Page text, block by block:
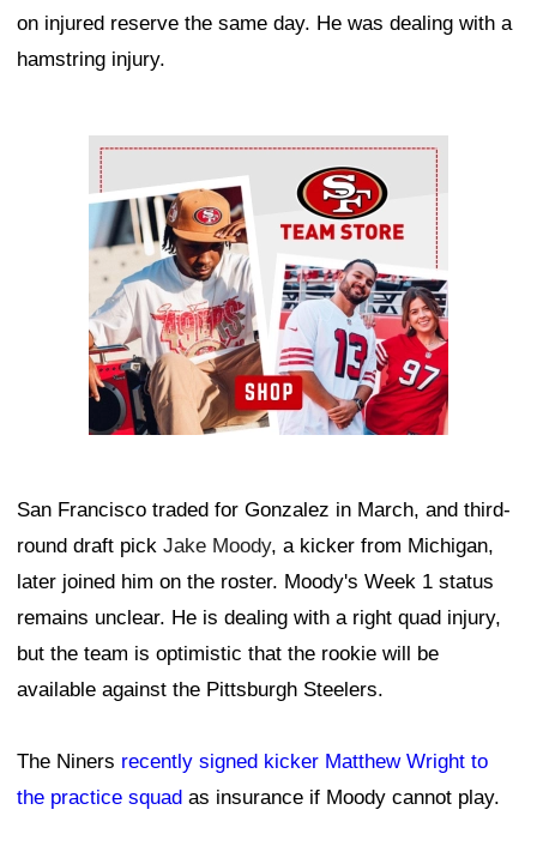
on injured reserve the same day. He was dealing with a
hamstring injury.
Ad Block
San Francisco traded for Gonzalez in March, and third-
round draft pick Jake Moody, a kicker from Michigan,
later joined him on the roster. Moody's Week 1 status
remains unclear. He is dealing with a right quad injury,
but the team is optimistic that the rookie will be
available against the Pittsburgh Steelers.
The Niners recently signed kicker Matthew Wright to
the practice squad as insurance if Moody cannot play.